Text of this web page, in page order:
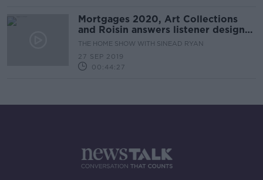
Mortgages 2020, Art Collections
and Roisin answers listener design
queries.
THE HOME SHOW WITH SINEAD RYAN
27 SEP 2019
00:44:27